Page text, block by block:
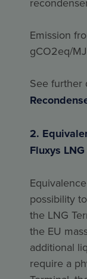
Emission
gCO2eq/MJ
See further
2.
Fluxys
possibility
the LNG
the EU
additional
require a